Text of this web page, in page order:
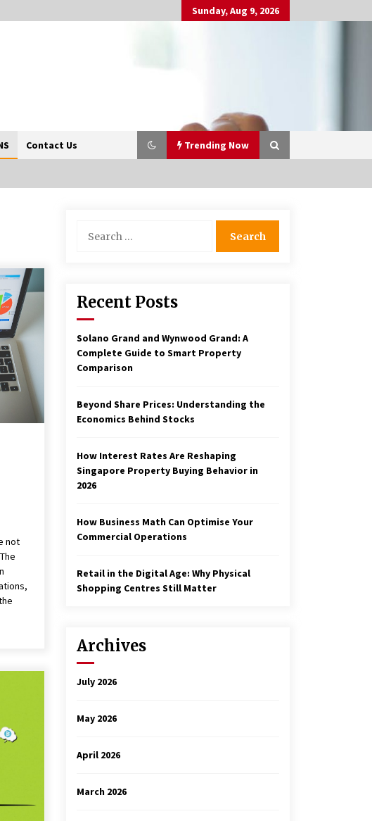
Sunday, Aug 9, 2026
Contact Us Trending Now
Understanding the Economics
Physical Shopping Centres Still
Make Smarter Choices with New
Business Math
Explore the Magic of Business
6 months ago
not
for:
Recent Posts
Solano Grand and Wynwood Grand: A
Complete Guide to Smart Property
Comparison
Beyond Share Prices: Understanding the
Economics Behind Stocks
How Interest Rates Are Reshaping
Singapore Property Buying Behavior in
2026
How Business Math Can Optimise Your
Commercial Operations
Retail in the Digital Age: Why Physical
Shopping Centres Still Matter
Archives
July 2026
May 2026
April 2026
March 2026